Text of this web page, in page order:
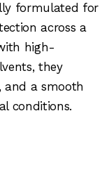
formulated for
across a
high-
they
and a smooth
conditions.